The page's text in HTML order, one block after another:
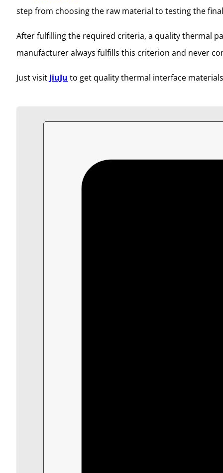
step from choosing the raw material to testing the
After fulfilling the required criteria, a quality thermal
manufacturer always fulfills this criterion and never
Just visit JiuJu to get quality thermal interface